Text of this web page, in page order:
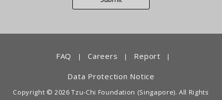
FAQ | Careers | Report |
Data Protection Notice
Copyright © 2026 Tzu-Chi Foundation (Singapore). All Rights